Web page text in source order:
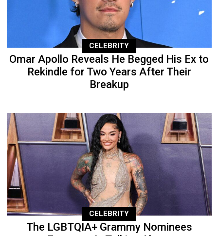
CELEBRITY
Omar Apollo Reveals He Begged His Ex to
Rekindle for Two Years After Their
Breakup
CELEBRITY
The LGBTQIA+ Grammy Nominees